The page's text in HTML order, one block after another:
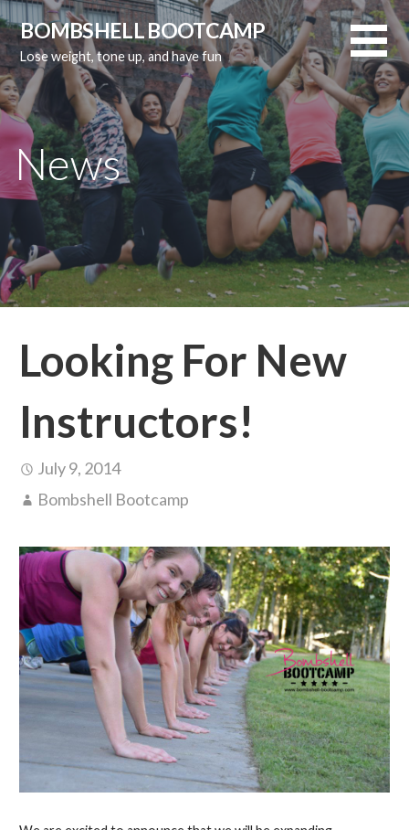
Skip
to
content
BOMBSHELL BOOTCAMP
Lose weight, tone up, and have fun
News
Looking For New
Instructors!
July 9, 2014
Bombshell Bootcamp